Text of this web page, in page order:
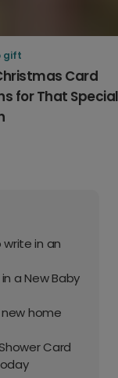
in an
a New Baby
home
Card
gift
Card
for That Special